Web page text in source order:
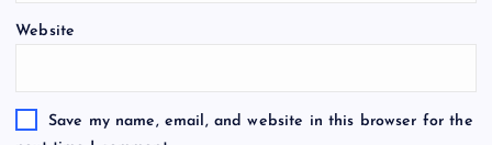
Website
Save my name, email, and website in this browser for the